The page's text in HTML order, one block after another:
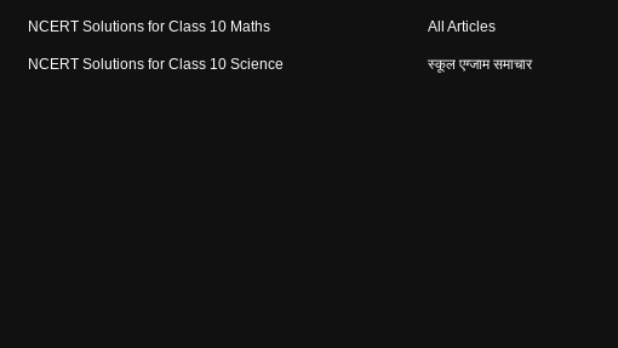
NCERT Solutions for Class 10 Maths
NCERT Solutions for Class 10 Science
All Articles
स्कूल एग्जाम समाचार